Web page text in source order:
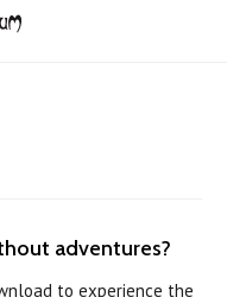
adventures?
to experience the